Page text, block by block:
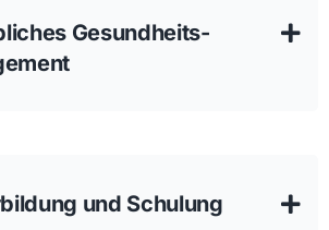
Gesundheits-
und Schulung